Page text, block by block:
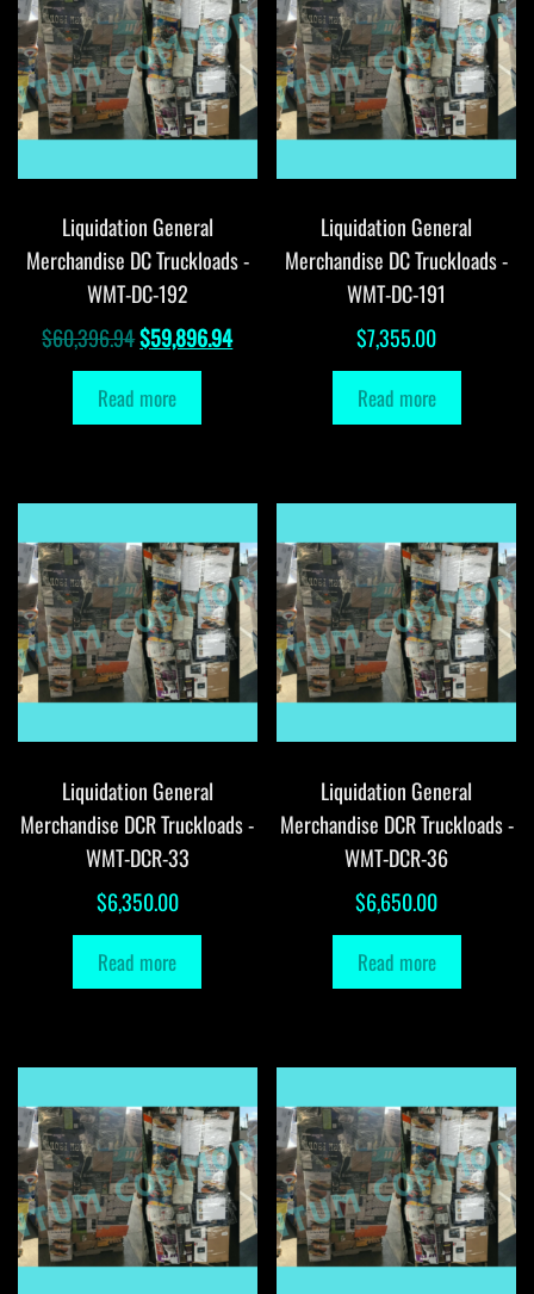
Liquidation General
Merchandise DC Truckloads -
WMT-DC-192
$60,396.94Original
price
was:
$59,896.94Current
Read more
Liquidation General
Merchandise DC Truckloads -
WMT-DC-191
$7,355.00
Read more
Liquidation General
Merchandise DCR Truckloads -
WMT-DCR-33
$6,350.00
Read more
Liquidation General
Merchandise DCR Truckloads -
WMT-DCR-36
$6,650.00
Read more